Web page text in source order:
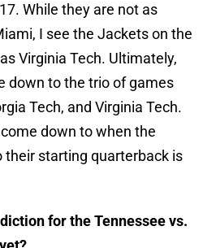
While they are not as
I see the Jackets on the
Virginia Tech. Ultimately,
down to the trio of games
Tech, and Virginia Tech.
down to when the
starting quarterback is
for the Tennessee vs.